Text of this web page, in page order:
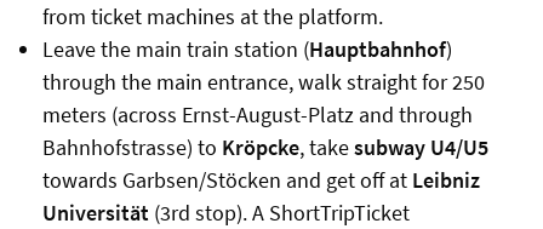
from ticket machines at the platform.
Leave the main train station (Hauptbahnhof)
through the main entrance, walk straight for 250
meters (across Ernst-August-Platz and through
Bahnhofstrasse) to Kröpcke, takesubway U4/U5
towards Garbsen/Stöcken and get off at Leibniz
Universität(3rd stop). A ShortTripTicket